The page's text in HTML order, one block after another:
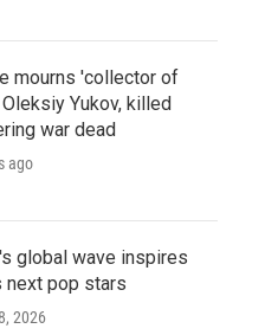
mourns 'collector of
Yukov, killed
war dead
ago
global wave inspires
next pop stars
2026